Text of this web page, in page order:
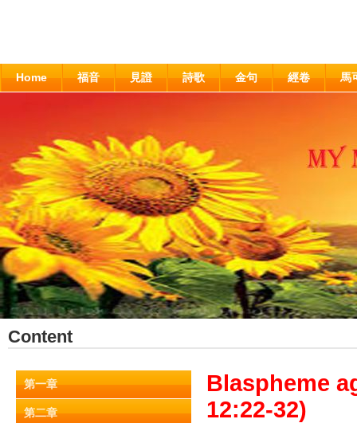
Home 福音 見證 詩歌 金句 經卷 馬
Content
第一章
第二章
Blaspheme
12:22-32)